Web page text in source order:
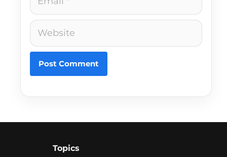
Website
Topics